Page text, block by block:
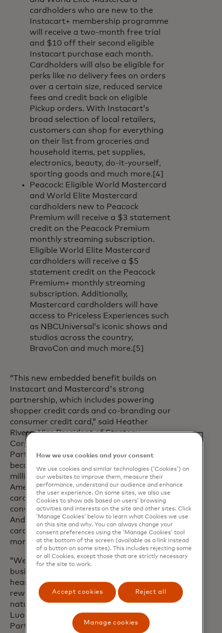
cardholders who are new to the
Instacart+ membership programme
will receive a two-month free trial
and $10 off their second eligible
Instacart purchase each month.
Cardholders will also be eligible for
perks like no delivery fees on orders
over a certain size, reduced service
fees and credit back on eligible
Pickup orders. With Instacart’s
broad selection of local retailers,
customers can shop for everything
on their list from groceries and
household items, pet supplies,
electronics, beauty, do-it-yourself,
sporting goods and much more.[4]
Peacock: Eligible World Mastercard
and World Elite Mastercard
cardholders new to Peacock
Premium will receive a $3 statement
credit on the Peacock Premium
monthly streaming subscription.
Eligible World Elite Mastercard
cardholders will receive a $5
statement credit on the Peacock
Premium+ monthly streaming
subscription. Additionally,
Mastercard cardholders will have
access to Priceless Experiences such
as NBCUniversal’s iconic shows and
studios across the country,
BravoCon and much more.[5]
“This new embedded benefit builds on
Instacart and Mastercard's strong
partnership, which includes powering
shopper credit cards and co-branding our
consumer credit card,” said Heather
Rivera, Vice President of Strategy,
Corporate Development and
Partnerships, Instacart. “Instacart has
become an indispensable service for
millions of customers across North
America and we're excited for
cardholders to experience the ease and
convenience of shopping with Instacart.
And with an Instacart+ membership,
cardholders will save both time and
money through member-only perks.”
“We think of Peacock as a consumer first
business and with the consumer at the
heart of Mastercard’s benefits and
rewards programme, this partnership is a
natural fit for both brands,” said Annie
Luo, Executive Vice President, Global
Partnerships and Strategic Development,
How we use cookies and your consent
We use cookies and similar technologies (‘Cookies’) on
our websites to improve them, measure their
performance, understand our audience and enhance
the user experience. On some sites, we also use
Cookies to show ads based on users’ browsing
activities and interests on the site and other sites. Click
‘Manage Cookies’ below to learn what Cookies we use
on this site and why. You can always change your
consent preferences using the ‘Manage Cookies’ tool
at the bottom of the screen (available as a link instead
of a button on some sites). This includes rejecting some
or all Cookies, except those that are strictly necessary
for the site to work.
Accept cookies Reject all
Manage cookies